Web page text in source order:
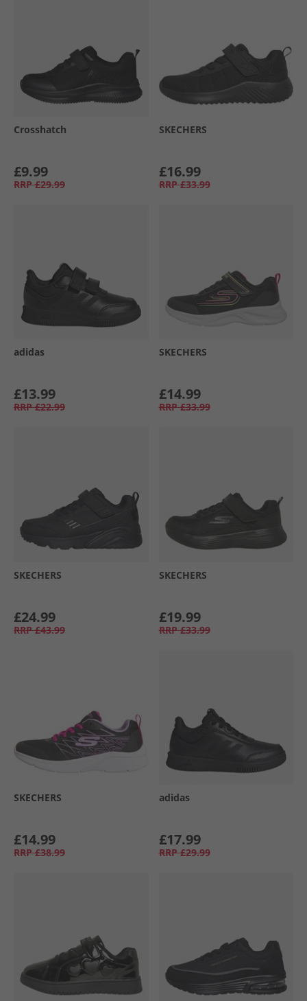
Crosshatch
£9.99
RRP £29.99
SKECHERS
£16.99
RRP £33.99
adidas
£13.99
RRP £22.99
SKECHERS
£14.99
RRP £33.99
SKECHERS
£24.99
RRP £43.99
SKECHERS
£19.99
RRP £33.99
SKECHERS
£14.99
RRP £38.99
adidas
£17.99
RRP £29.99